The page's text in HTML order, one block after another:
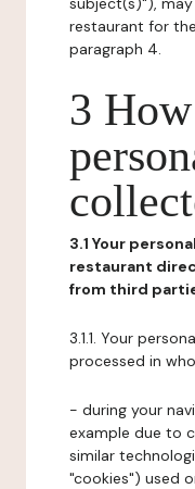
restaurant for
paragraph 4.
3
3.1 Your
restaurant
from third
3.1.1. Your
processed in
- during your
example due to
similar
"cookies") used